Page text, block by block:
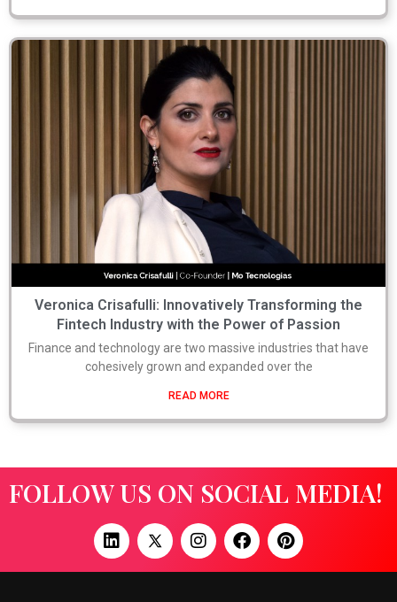
Veronica Crisafulli: Innovatively Transforming the
Fintech Industry with the Power of Passion
Finance and technology are two massive industries that have
cohesively grown and expanded over the
READ MORE
FOLLOW US ON SOCIAL MEDIA!